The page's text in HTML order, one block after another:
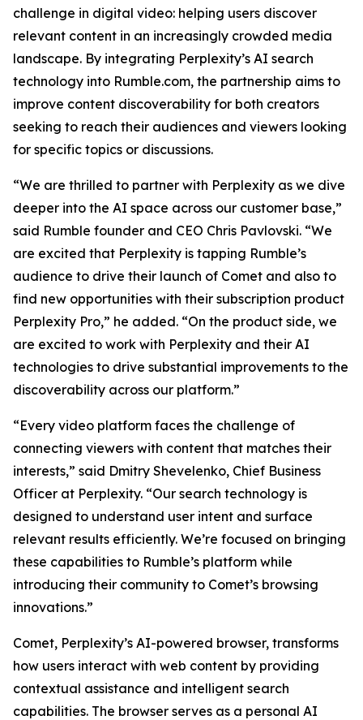
challenge in digital video: helping users discover
relevant content in an increasingly crowded media
landscape. By integrating Perplexity’s AI search
technology into Rumble.com, the partnership aims to
improve content discoverability for both creators
seeking to reach their audiences and viewers looking
for specific topics or discussions.
“We are thrilled to partner with Perplexity as we dive
deeper into the AI space across our customer base,”
said Rumble founder and CEO Chris Pavlovski. “We
are excited that Perplexity is tapping Rumble’s
audience to drive their launch of Comet and also to
find new opportunities with their subscription product
Perplexity Pro,” he added. “On the product side, we
are excited to work with Perplexity and their AI
technologies to drive substantial improvements to the
discoverability across our platform.”
“Every video platform faces the challenge of
connecting viewers with content that matches their
interests,” said Dmitry Shevelenko, Chief Business
Officer at Perplexity. “Our search technology is
designed to understand user intent and surface
relevant results efficiently. We’re focused on bringing
these capabilities to Rumble’s platform while
introducing their community to Comet’s browsing
innovations.”
Comet, Perplexity’s AI-powered browser, transforms
how users interact with web content by providing
contextual assistance and intelligent search
capabilities. The browser serves as a personal AI